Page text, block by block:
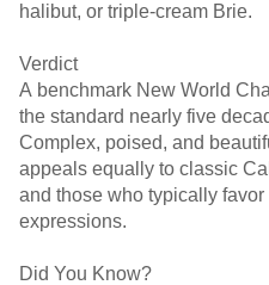
halibut, or triple-cream Brie.
Verdict
A benchmark New World
the standard nearly five
Complex, poised, and
appeals equally to classic
and those who typically
expressions.
Did You Know?